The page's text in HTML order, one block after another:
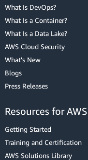
What Is DevOps?
What Is a Container?
What Is a Data Lake?
AWS Cloud Security
What's New
Blogs
Press Releases
Resources for AWS
Getting Started
Training and Certification
AWS Solutions Library